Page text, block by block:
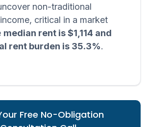
non-traditional
critical in a market
median rent is $1,114 and
rent burden is 35.3%.
Free No-Obligation